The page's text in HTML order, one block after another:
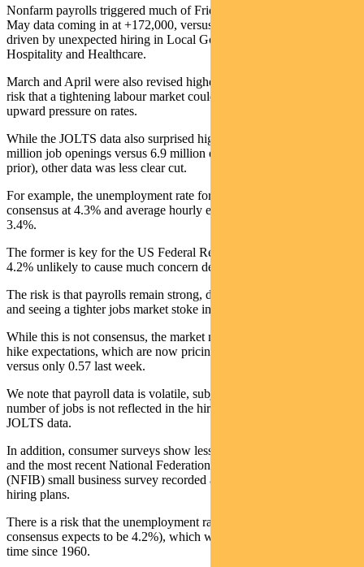
Nonfarm payrolls triggered much of Friday’s price action, with the
May data coming in at +172,000, versus +88,000 expected, mostly
driven by unexpected hiring in Local Government, Leisure &
Hospitality and Healthcare.
March and April were also revised higher, with the data raising the
risk that a tightening labour market could drive up wages and add to
upward pressure on rates.
While the JOLTS data also surprised higher earlier in the week (7.6
million job openings versus 6.9 million expected and 6.9 million
prior), other data was less clear cut.
For example, the unemployment rate for May was in-line with
consensus at 4.3% and average hourly earnings were as expected at
3.4%.
The former is key for the US Federal Reserve, with a rate above
4.2% unlikely to cause much concern despite stronger payrolls.
The risk is that payrolls remain strong, driving down unemployment
and seeing a tighter jobs market stoke inflation.
While this is not consensus, the market nevertheless moved up rate
hike expectations, which are now pricing in 1.1 hikes by December,
versus only 0.57 last week.
We note that payroll data is volatile, subject to revision and the
number of jobs is not reflected in the hiring rate implied by the
JOLTS data.
In addition, consumer surveys show less confidence in finding a job
and the most recent National Federation of Independent Business
(NFIB) small business survey recorded a multi-year low for firm
hiring plans.
There is a risk that the unemployment rate falls below CPI (which
consensus expects to be 4.2%), which would be only the seventh
time since 1960.